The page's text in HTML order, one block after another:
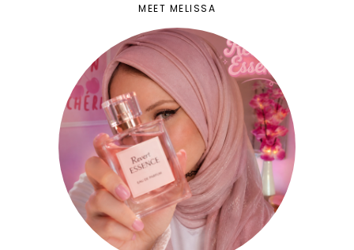
MEET MELISSA